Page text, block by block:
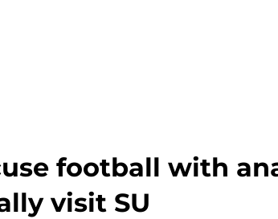
football with
visit SU